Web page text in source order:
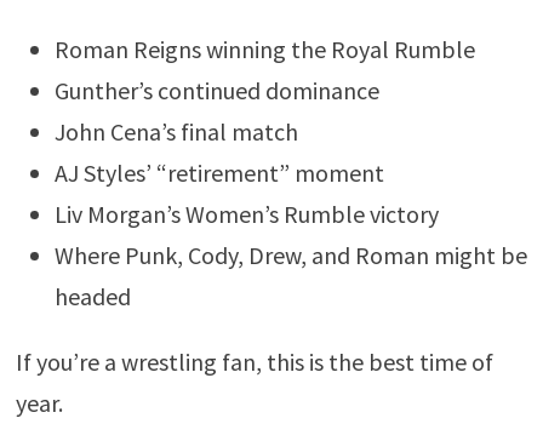
Roman Reigns winning the Royal Rumble
Gunther’s continued dominance
John Cena’s final match
AJ Styles’ “retirement” moment
Liv Morgan’s Women’s Rumble victory
Where Punk, Cody, Drew, and Roman might be
headed
If you’re a wrestling fan, this is the best time of
year.